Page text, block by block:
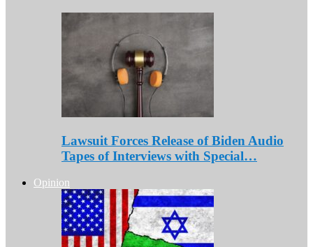
Lawsuit Forces Release of Biden Audio
Tapes of Interviews with Special…
Opinion